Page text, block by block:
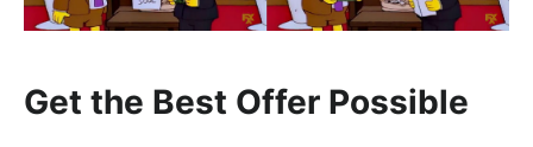
Get the Best Offer Possible